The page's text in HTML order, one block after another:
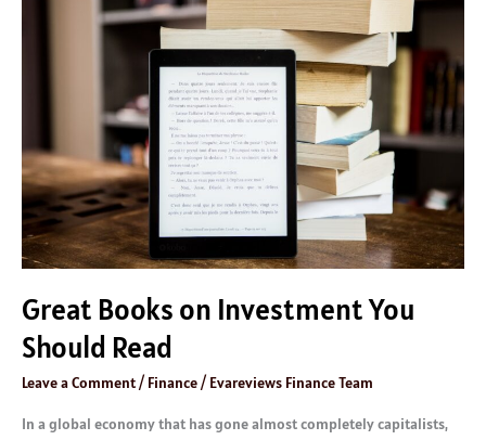
Great Books on Investment You
Should Read
Leave a Comment/ Finance/ Evareviews Finance Team
In a global economy that has gone almost completely capitalists,
Read